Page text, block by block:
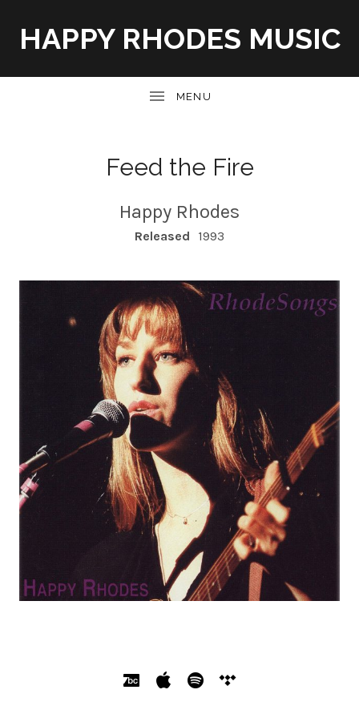
HAPPY RHODES MUSIC
Feed the Fire
Happy Rhodes
RECORD DETAILS
Released 1993
SOCIAL MEDIA PROFILES
Bandcamp
Apple Music
Spotify